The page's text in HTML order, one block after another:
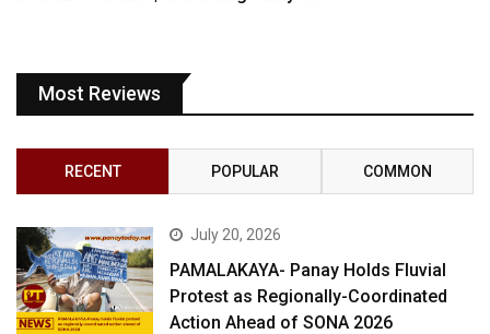
Most Reviews
RECENT POPULAR COMMON
July 20, 2026
PAMALAKAYA- Panay Holds Fluvial
Protest as Regionally-Coordinated
Action Ahead of SONA 2026